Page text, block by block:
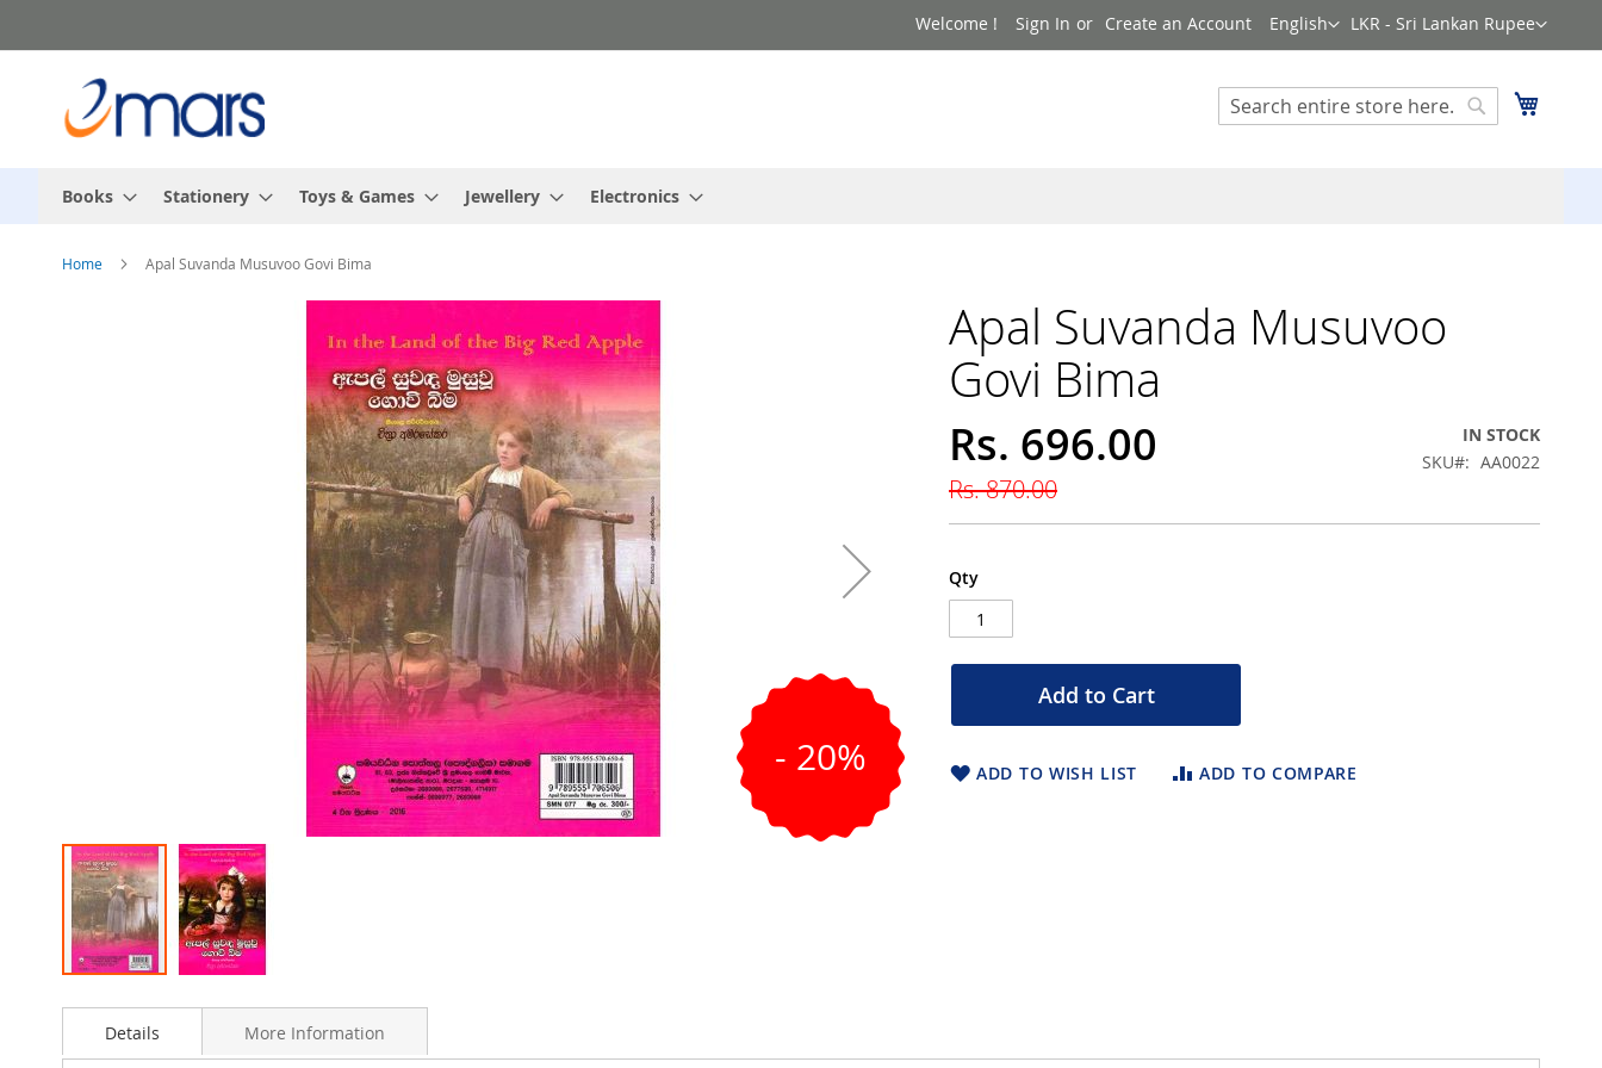
to
Currency
LKR - Sri Lankan Rupee
Language
English
Welcome ! Sign In Create an Account
Search
Search
Books Stationery Toys & Games Jewellery Electronics
Home Apal Suvanda Musuvoo Govi Bima
- 20%
to
beginning
Apal Suvanda Musuvoo
Govi Bima
Special
Price
Rs. 696.00
Rs. 870.00
IN STOCK
SKU
AA0022
Qty
Add to Cart
ADD TO WISH LIST ADD TO COMPARE
Details More Information